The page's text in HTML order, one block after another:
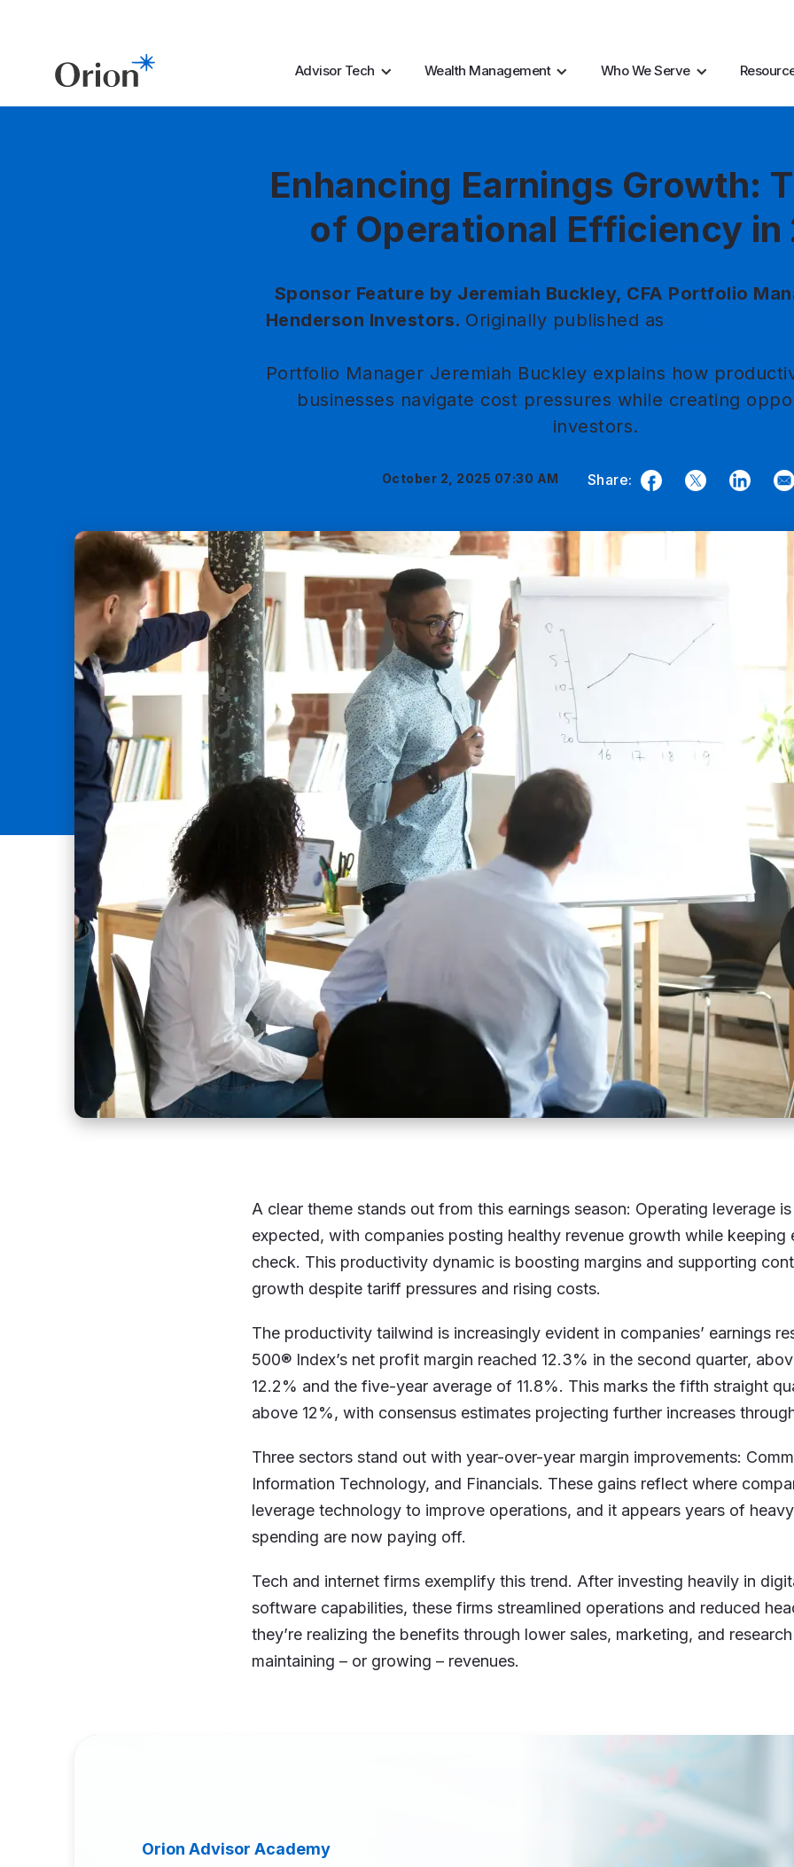
Advisor Tech Wealth Management Who We Serve
Enhancing Earnings Growth:
of Operational Efficiency in
Sponsor Feature by Jeremiah Buckley, CFA Portfolio
Henderson Investors. Originally published as
Portfolio Manager Jeremiah Buckley explains how
businesses navigate cost pressures while creating
investors.
October 2, 2025 07:30 AM Share:
A clear theme stands out from this earnings season: Operating leverage
expected, with companies posting healthy revenue growth while keeping
check. This productivity dynamic is boosting margins and supporting
growth despite tariff pressures and rising costs.
The productivity tailwind is increasingly evident in companies’ earnings
500® Index’s net profit margin reached 12.3% in the second quarter,
12.2% and the five-year average of 11.8%. This marks the fifth straight
above 12%, with consensus estimates projecting further increases
Three sectors stand out with year-over-year margin improvements:
Information Technology, and Financials. These gains reflect where
leverage technology to improve operations, and it appears years of
spending are now paying off.
Tech and internet firms exemplify this trend. After investing heavily in
software capabilities, these firms streamlined operations and reduced
they’re realizing the benefits through lower sales, marketing, and
maintaining – or growing – revenues.
Orion Advisor Academy